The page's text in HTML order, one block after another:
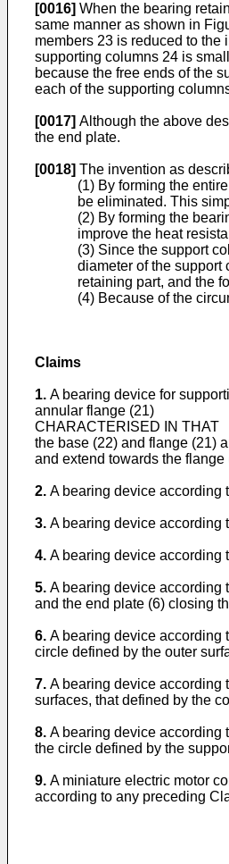
[0016] When the bearing
same manner as shown in
members 23 is reduced to the
supporting columns 24 is
because the free ends of the
each of the supporting
[0017] Although the above
the end plate.
[0018] The invention as
(1) By forming the
be eliminated. This
(2) By forming the
improve the heat
(3) Since the support
diameter of the support
retaining part, and the
(4) Because of the
Claims
1. A bearing device for
annular flange (21)
CHARACTERISED IN THAT
the base (22) and flange (21)
and extend towards the
2. A bearing device according
3. A bearing device according
4. A bearing device according
5. A bearing device according
and the end plate (6) closing
6. A bearing device according
circle defined by the outer
7. A bearing device according
surfaces, that defined by the
8. A bearing device according
the circle defined by the
9. A miniature electric motor
according to any preceding